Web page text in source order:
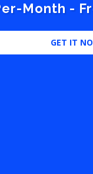
Month -
GET IT